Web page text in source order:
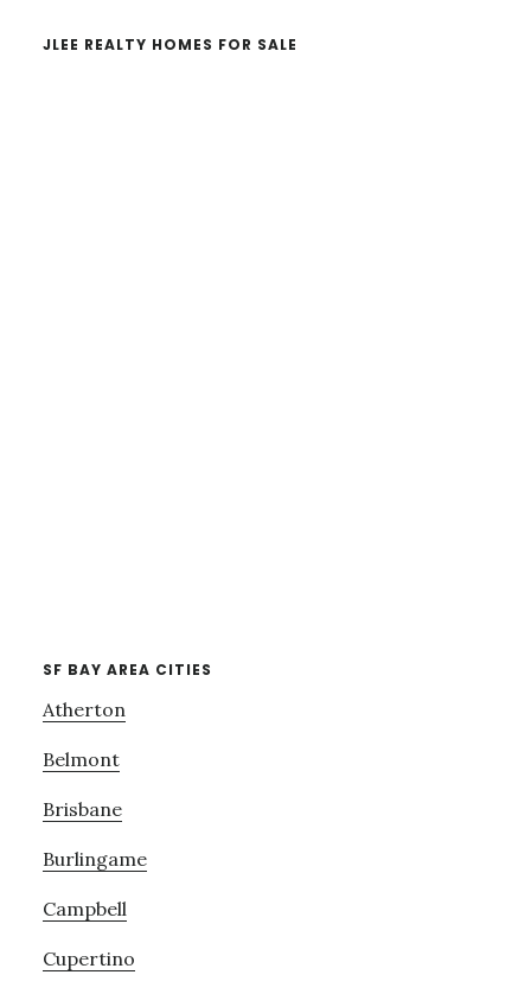
JLEE REALTY HOMES FOR SALE
SF BAY AREA CITIES
Atherton
Belmont
Brisbane
Burlingame
Campbell
Cupertino